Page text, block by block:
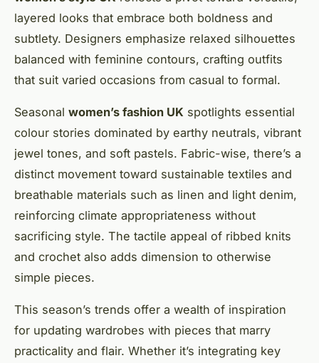
layered looks that embrace both boldness and
subtlety. Designers emphasize relaxed silhouettes
balanced with feminine contours, crafting outfits
that suit varied occasions from casual to formal.
Seasonal women’s fashion UK spotlights essential
colour stories dominated by earthy neutrals, vibrant
jewel tones, and soft pastels. Fabric-wise, there’s a
distinct movement toward sustainable textiles and
breathable materials such as linen and light denim,
reinforcing climate appropriateness without
sacrificing style. The tactile appeal of ribbed knits
and crochet also adds dimension to otherwise
simple pieces.
This season’s trends offer a wealth of inspiration
for updating wardrobes with pieces that marry
practicality and flair. Whether it’s integrating key